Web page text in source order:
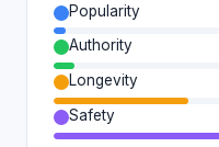
Popularity
Authority
Longevity
Safety